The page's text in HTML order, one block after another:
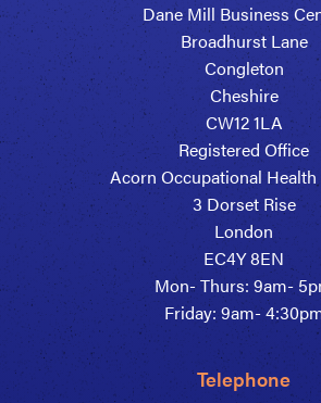
Dane Mill Business
Broadhurst Lane
Congleton
Cheshire
CW12 1LA
Registered Office
Acorn Occupational
3 Dorset Rise
London
EC4Y 8EN
Mon- Thurs: 9am-
Friday: 9am-
Telephone